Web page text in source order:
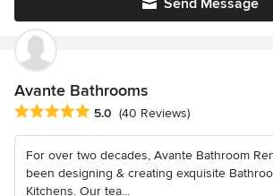
Send Message
Avante Bathrooms
Average rating: 5 out of 5 stars
5.0 (40 Reviews)
For over two decades, Avante Bathroom
been designing & creating exquisite
Kitchens. Our tea...